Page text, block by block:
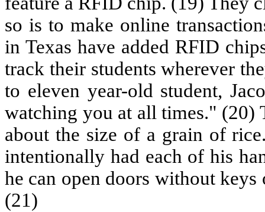
so is to make online
in Texas have added RFID
track their students wherever
to eleven year-old student,
watching you at all times." (20)
about the size of a grain of
intentionally had each of his
he can open doors without
(21)